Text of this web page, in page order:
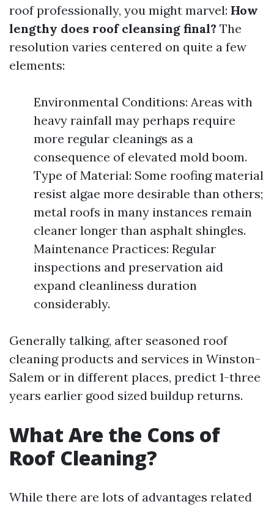
roof professionally, you might marvel: How
lengthy does roof cleansing final? The
resolution varies centered on quite a few
elements:
Environmental Conditions: Areas with
heavy rainfall may perhaps require
more regular cleanings as a
consequence of elevated mold boom.
Type of Material: Some roofing material
resist algae more desirable than others;
metal roofs in many instances remain
cleaner longer than asphalt shingles.
Maintenance Practices: Regular
inspections and preservation aid
expand cleanliness duration
considerably.
Generally talking, after seasoned roof
cleaning products and services in Winston-
Salem or in different places, predict 1-three
years earlier good sized buildup returns.
What Are the Cons of
Roof Cleaning?
While there are lots of advantages related